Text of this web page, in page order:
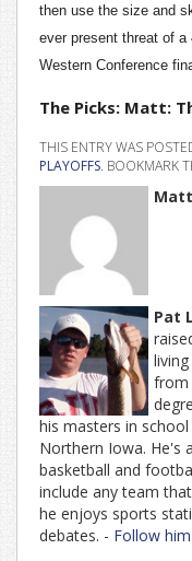
then use the size and
ever present threat of
Western Conference
The Picks: Matt:
THIS ENTRY WAS
PLAYOFFS. BOOKMARK
Pat
from
his masters in
Northern Iowa. He's
basketball and
include any team
he enjoys sports
debates. - Follow